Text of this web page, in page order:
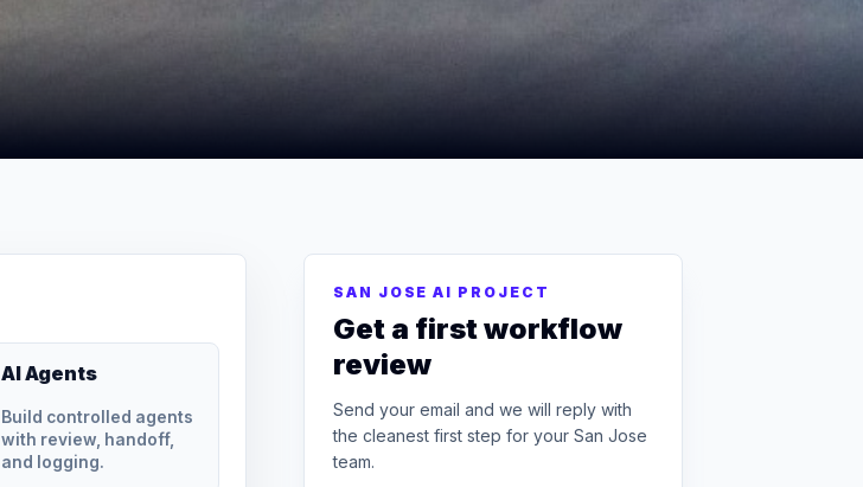
AI Agents
Build controlled agents
with review, handoff,
and logging.
SAN JOSE AI PROJECT
Get a first workflow
review
Send your email and we will reply with
the cleanest first step for your San Jose
team.